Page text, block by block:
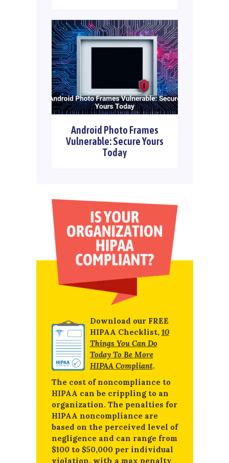
Android Photo Frames
Vulnerable: Secure Yours
Today
Download our FREE
HIPAA Checklist, 10
Things You Can Do
Today To Be More
HIPAA Compliant.
The cost of noncompliance to
HIPAA can be crippling to an
organization. The penalties for
HIPAA noncompliance are
based on the perceived level of
negligence and can range from
$100 to $50,000 per individual
violation, with a max penalty